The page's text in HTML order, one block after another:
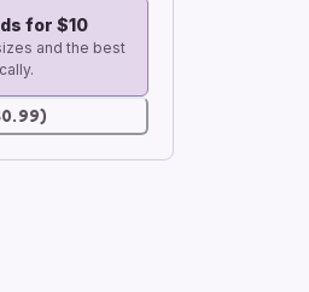
for $10
and the best